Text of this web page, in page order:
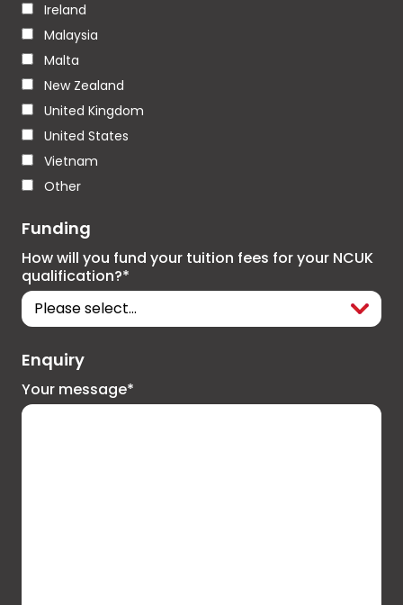
Ireland
Malaysia
Malta
New Zealand
United Kingdom
United States
Vietnam
Other
Funding
How will you fund your tuition fees for your NCUK
qualification?*
Enquiry
Your message*